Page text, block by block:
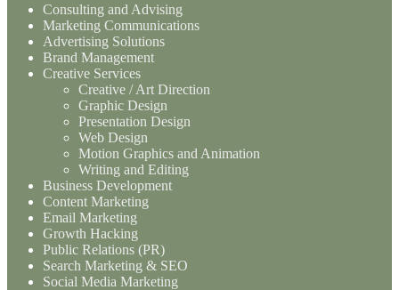
Consulting and Advising
Marketing Communications
Advertising Solutions
Brand Management
Creative Services
Creative / Art Direction
Graphic Design
Presentation Design
Web Design
Motion Graphics and Animation
Writing and Editing
Business Development
Content Marketing
Email Marketing
Growth Hacking
Public Relations (PR)
Search Marketing & SEO
Social Media Marketing